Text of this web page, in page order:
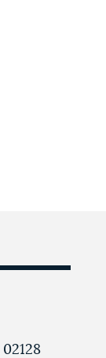
02128